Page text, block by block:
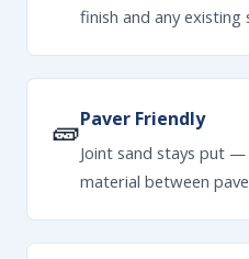
finish and any existing
🧱Paver Friendly
Joint sand stays put
material between